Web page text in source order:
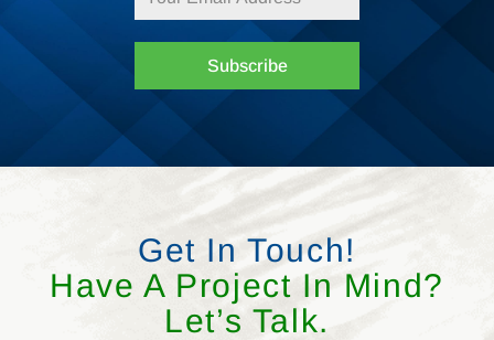
Subscribe
Get In Touch!
Have A Project In Mind?
Let’s Talk.